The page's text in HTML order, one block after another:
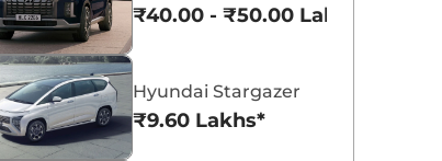
₹40.00 - ₹50.00 Lakhs*
Hyundai Stargazer
₹9.60 Lakhs*